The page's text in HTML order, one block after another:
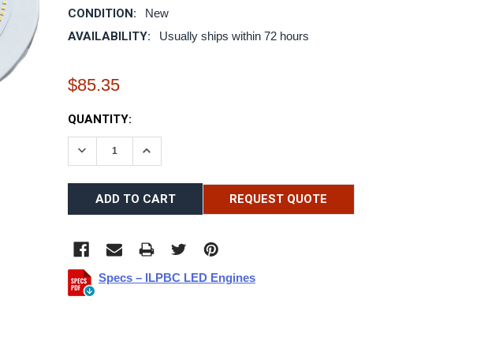
CONDITION: New
AVAILABILITY: Usually ships within 72 hours
$85.35
CURRENT
STOCK:
QUANTITY:
DECREASE QUANTITY:INCREASE QUANTITY:
Specs – ILPBC LED Engines
REQUEST QUOTE